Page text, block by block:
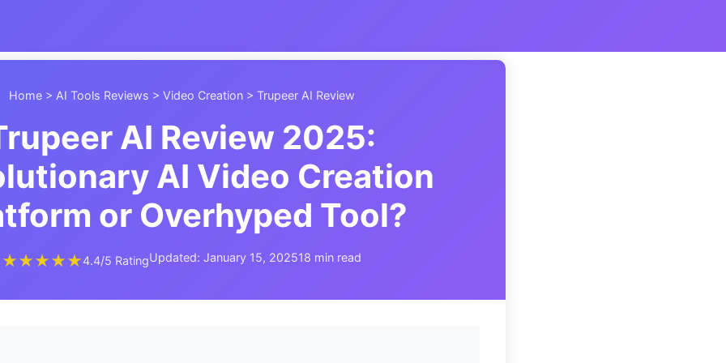
Home> AI Tools Reviews > Video Creation> Trupeer AI Review
AI Review 2025:
AI Video Creation
or Overhyped Tool?
★★★★★4.4/5 RatingUpdated: January 15, 202518 min read